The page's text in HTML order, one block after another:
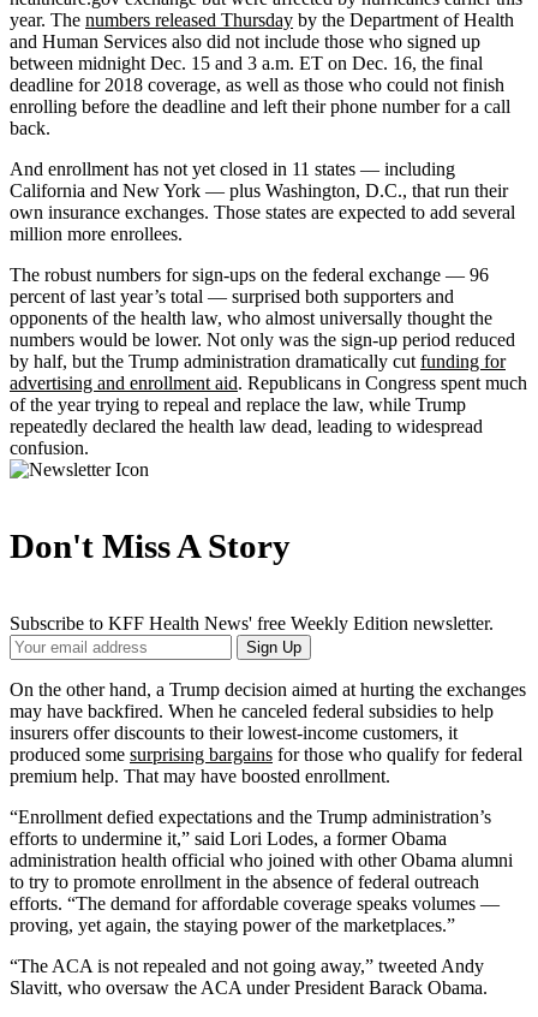
year. The numbers released Thursday by the Department of Health
and Human Services also did not include those who signed up
between midnight Dec. 15 and 3 a.m. ET on Dec. 16, the final
deadline for 2018 coverage, as well as those who could not finish
enrolling before the deadline and left their phone number for a call
back.
And enrollment has not yet closed in 11 states — including
California and New York — plus Washington, D.C., that run their
own insurance exchanges. Those states are expected to add several
million more enrollees.
The robust numbers for sign-ups on the federal exchange — 96
percent of last year’s total — surprised both supporters and
opponents of the health law, who almost universally thought the
numbers would be lower. Not only was the sign-up period reduced
by half, but the Trump administration dramatically cut funding for
advertising and enrollment aid. Republicans in Congress spent much
of the year trying to repeal and replace the law, while Trump
repeatedly declared the health law dead, leading to widespread
confusion.
Don't Miss A Story
Subscribe to KFF Health News' free Weekly Edition newsletter.
Your
Email
Address
Sign Up
On the other hand, a Trump decision aimed at hurting the exchanges
may have backfired. When he canceled federal subsidies to help
insurers offer discounts to their lowest-income customers, it
produced some surprising bargains for those who qualify for federal
premium help. That may have boosted enrollment.
“Enrollment defied expectations and the Trump administration’s
efforts to undermine it,” said Lori Lodes, a former Obama
administration health official who joined with other Obama alumni
to try to promote enrollment in the absence of federal outreach
efforts. “The demand for affordable coverage speaks volumes —
proving, yet again, the staying power of the marketplaces.”
“The ACA is not repealed and not going away,” tweeted Andy
Slavitt, who oversaw the ACA under President Barack Obama.